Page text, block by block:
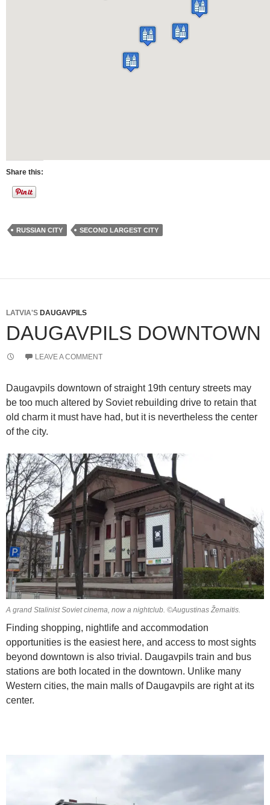
Share this:
RUSSIAN CITY SECOND LARGEST CITY
LATVIA'S DAUGAVPILS
DAUGAVPILS DOWNTOWN
LEAVE A COMMENT
Daugavpils downtown of straight 19th century streets may
be too much altered by Soviet rebuilding drive to retain that
old charm it must have had, but it is nevertheless the center
of the city.
A grand Stalinist Soviet cinema, now a nightclub. ©Augustinas Žemaitis.
Finding shopping, nightlife and accommodation
opportunities is the easiest here, and access to most sights
beyond downtown is also trivial. Daugavpils train and bus
stations are both located in the downtown. Unlike many
Western cities, the main malls of Daugavpils are right at its
center.